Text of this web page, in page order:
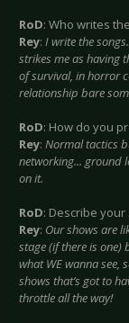
RoD: Who writes
Rey: I write the
strikes me as having
of survival, in horror
relationship bare
RoD: How do you
Rey: Normaltactics
networking... ground
on it.
RoD: Describe
Rey: Our shows are
stage (if there is
what WE wanna see,
shows that’s got to
throttle all the way!